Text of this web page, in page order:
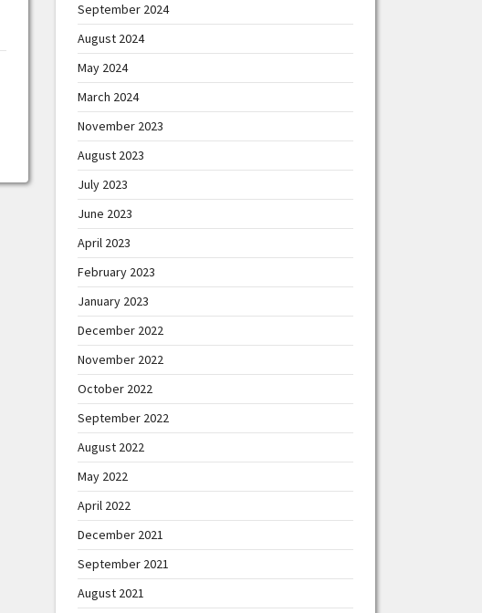
September 2024
August 2024
May 2024
March 2024
November 2023
August 2023
July 2023
June 2023
April 2023
February 2023
January 2023
December 2022
November 2022
October 2022
September 2022
August 2022
May 2022
April 2022
December 2021
September 2021
August 2021